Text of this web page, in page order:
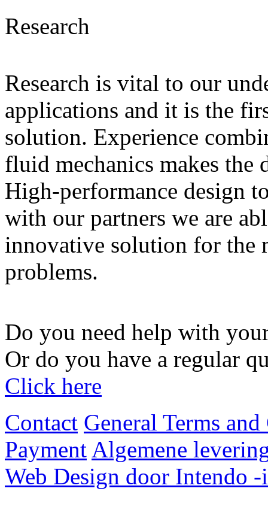
Research
Research is vital to our
applications and it is the
solution. Experience
fluid mechanics makes the
High-performance design
with our partners we are
innovative solution for the
problems.
Do you need help with
Or do you have a regular
Click here
Contact General Terms
Payment Algemene
Web Design door Intendo